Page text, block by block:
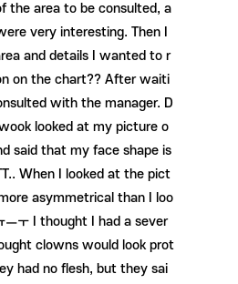
the area to be consulted, a
very interesting. Then I
and details I wanted to r
on the chart?? After waiti
with the manager. D
looked at my picture o
said that my face shape is
When I looked at the pict
asymmetrical than I loo
ㅡㅜ I thought I had a sever
clowns would look prot
had no flesh, but they sai